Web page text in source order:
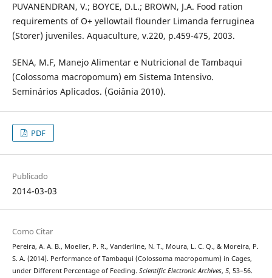
PUVANENDRAN, V.; BOYCE, D.L.; BROWN, J.A. Food ration
requirements of O+ yellowtail flounder Limanda ferruginea
(Storer) juveniles. Aquaculture, v.220, p.459-475, 2003.
SENA, M.F, Manejo Alimentar e Nutricional de Tambaqui
(Colossoma macropomum) em Sistema Intensivo.
Seminários Aplicados. (Goiânia 2010).
PDF
Publicado
2014-03-03
Como Citar
Pereira, A. A. B., Moeller, P. R., Vanderline, N. T., Moura, L. C. Q., & Moreira, P.
S. A. (2014). Performance of Tambaqui (Colossoma macropomum) in Cages,
under Different Percentage of Feeding. Scientific Electronic Archives, 5, 53–56.